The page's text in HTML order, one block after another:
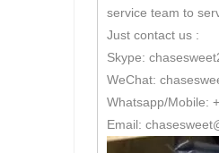
service team to
Just contact us :
Skype:
WeChat:
Whatsapp/Mobile:
Email: